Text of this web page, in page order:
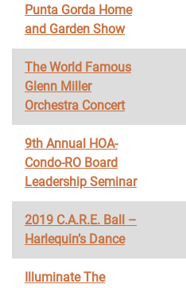
Punta Gorda Home
and Garden Show
The World Famous
Glenn Miller
Orchestra Concert
9th Annual HOA-
Condo-RO Board
Leadership Seminar
2019 C.A.R.E. Ball –
Harlequin’s Dance
Illuminate The